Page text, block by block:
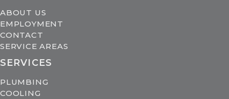
ABOUT US
EMPLOYMENT
CONTACT
SERVICE AREAS
SERVICES
PLUMBING
COOLING